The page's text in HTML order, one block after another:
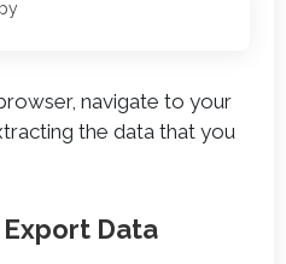
navigate to your
the data that you
Data